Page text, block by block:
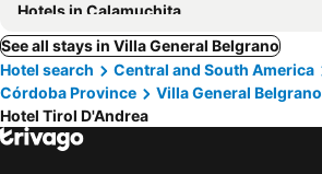
Hotels in Calamuchita
See all stays in Villa General Belgrano
Hotel search
Central and South America
Córdoba Province
Villa General Belgrano
Hotel Tirol D'Andrea